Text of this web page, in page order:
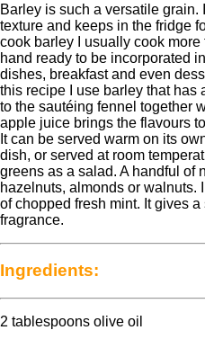
Barley is such a versatile grain.
texture and keeps in the fridge
cook barley I usually cook
hand ready to be incorporated
dishes, breakfast and even
this recipe I use barley that has
to the sautéing fennel together
apple juice brings the flavours
It can be served warm on its
dish, or served at room
greens as a salad. A handful of
hazelnuts, almonds or walnuts.
of chopped fresh mint. It gives
fragrance.
Ingredients:
2 tablespoons olive oil